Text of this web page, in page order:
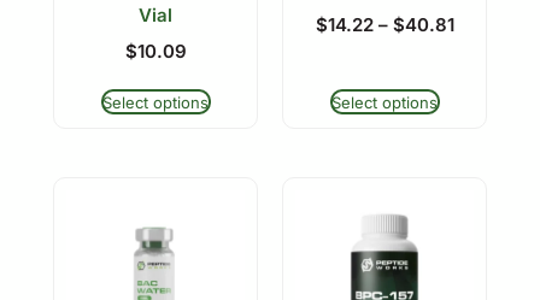
Vial
$10.09
Select options
$14.22 – $40.81
Select options